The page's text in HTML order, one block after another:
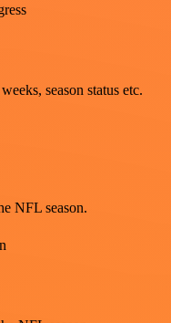
season status etc.
NFL season.